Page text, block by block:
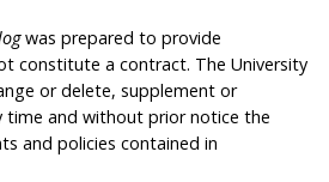
was prepared to provide
constitute a contract. The University
or delete, supplement or
time and without prior notice the
and policies contained in